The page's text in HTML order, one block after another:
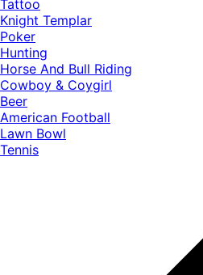
Tattoo
Knight Templar
Poker
Hunting
Horse And Bull Riding
Cowboy & Coygirl
Beer
American Football
Lawn Bowl
Tennis